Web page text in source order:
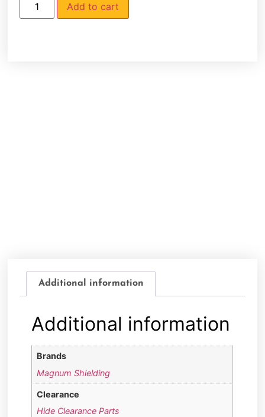
Add to cart
Additional information
Additional information
Brands
Magnum Shielding
Clearance
Hide Clearance Parts